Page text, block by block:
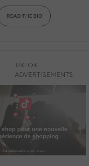
READ THE BIO
TIKTOK
ADVERTISEMENTS